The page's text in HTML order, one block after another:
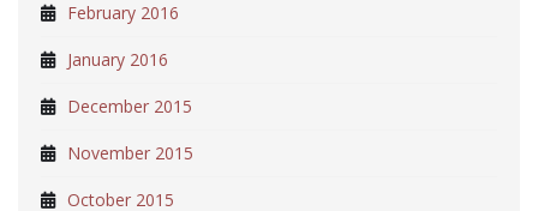
February 2016
January 2016
December 2015
November 2015
October 2015